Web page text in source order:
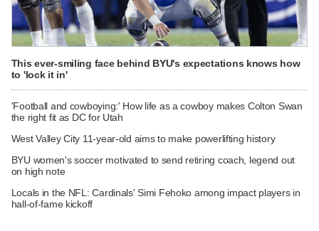
This ever-smiling face behind BYU's expectations knows how
to 'lock it in'
'Football and cowboying:' How life as a cowboy makes Colton Swan
the right fit as DC for Utah
West Valley City 11-year-old aims to make powerlifting history
BYU women's soccer motivated to send retiring coach, legend out
on high note
Locals in the NFL: Cardinals' Simi Fehoko among impact players in
hall-of-fame kickoff